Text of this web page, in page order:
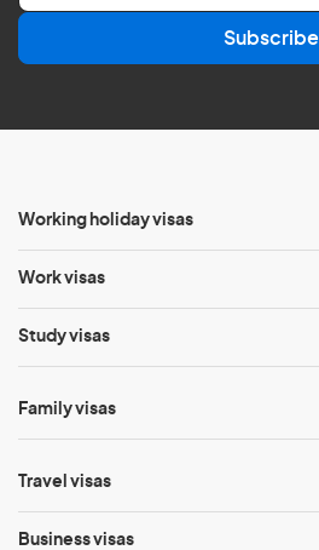
a
l
Subscribe
Working holiday visas
Work visas
Study visas
Family visas
Travel visas
Business visas